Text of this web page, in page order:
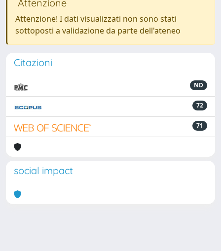
Attenzione
Attenzione! I dati visualizzati non sono stati
sottoposti a validazione da parte dell'ateneo
Citazioni
ND
72
71
social impact